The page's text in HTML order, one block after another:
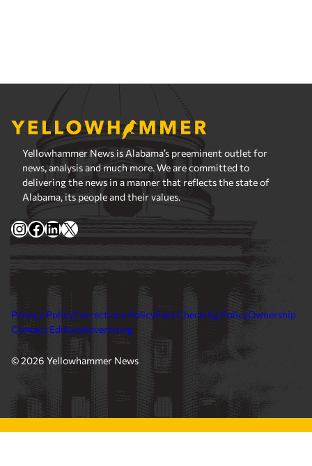
Yellowhammer News is Alabama’s preeminent outlet for
news, analysis and much more. We are committed to
delivering the news in a manner that reflects the state of
Alabama, its people and their values.
Instagram
Facebook
LinkedIn
X
Privacy PolicyCorrections PolicyFact Checking PolicyOwnership
Contact EditorsAdvertising
© 2026 Yellowhammer News